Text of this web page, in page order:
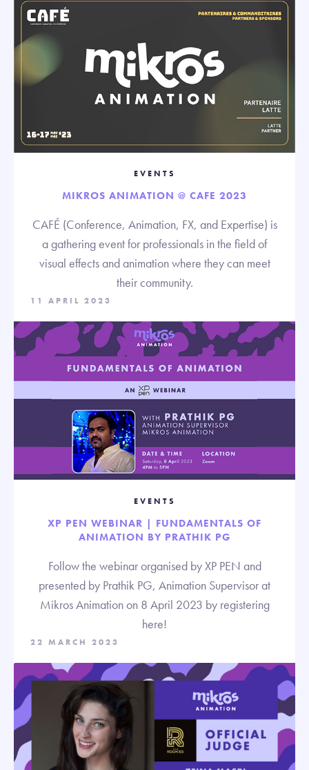
EVENTS
MIKROS ANIMATION @ CAFE 2023
CAFÉ (Conference, Animation, FX, and Expertise) is
a gathering event for professionals in the field of
visual effects and animation where they can meet
their community.
11 APRIL 2023
EVENTS
XP PEN WEBINAR | FUNDAMENTALS OF
ANIMATION BY PRATHIK PG
Follow the webinar organised by XP PEN and
presented by Prathik PG, Animation Supervisor at
Mikros Animation on 8 April 2023 by registering
here!
22 MARCH 2023